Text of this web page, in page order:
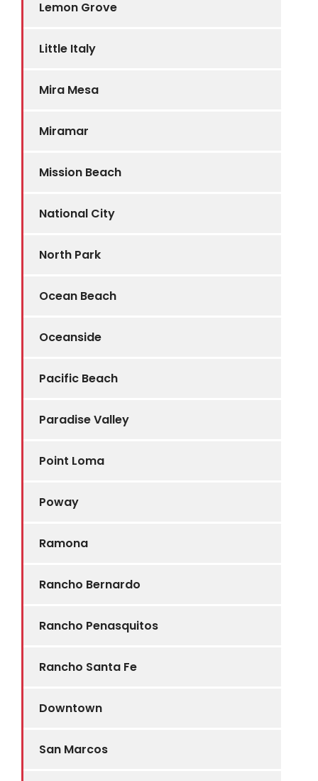
Lemon Grove
Little Italy
Mira Mesa
Miramar
Mission Beach
National City
North Park
Ocean Beach
Oceanside
Pacific Beach
Paradise Valley
Point Loma
Poway
Ramona
Rancho Bernardo
Rancho Penasquitos
Rancho Santa Fe
Downtown
San Marcos